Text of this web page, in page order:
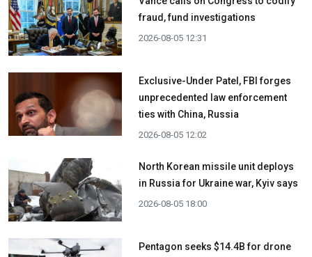
fraud, fund investigations
2026-08-05 12:31
Exclusive-Under Patel, FBI forges
unprecedented law enforcement
ties with China, Russia
2026-08-05 12:02
North Korean missile unit deploys
in Russia for Ukraine war, Kyiv says
2026-08-05 18:00
Pentagon seeks $14.4B for drone